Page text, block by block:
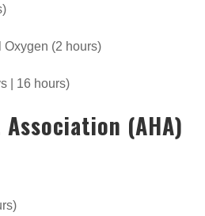
Oxygen (2 hours)
| 16 hours)
(AHA)